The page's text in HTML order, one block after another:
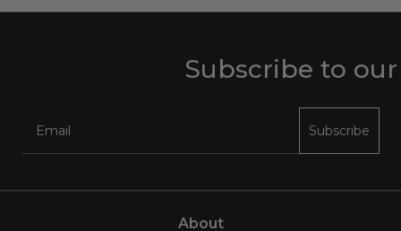
Subscribe to our
Subscribe
About